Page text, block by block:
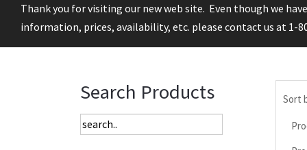
Thank you for visiting our new web site. Even though we
information, prices, availability, etc. please contact us at 1-
Search Products Sort